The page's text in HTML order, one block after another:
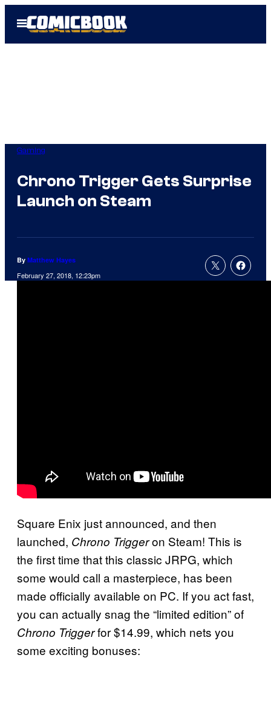
Open
Menu
Gaming
Chrono Trigger Gets Surprise
Launch on Steam
By Matthew Hayes
February 27, 2018, 12:23pm
Square Enix just announced, and then
launched, Chrono Triggeron Steam! This is
the first time that this classic JRPG, which
some would call a masterpiece, has been
made officially available on PC. If you act fast,
you can actually snag the “limited edition” of
Chrono Triggerfor $14.99, which nets you
some exciting bonuses: